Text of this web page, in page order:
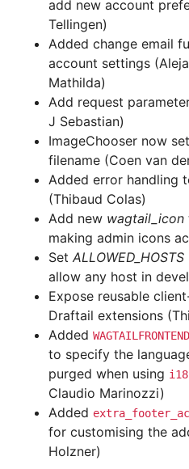
add new account
Tellingen)
Added change email
account settings
Mathilda)
Add request
J Sebastian)
ImageChooser now
filename (Coen van
Added error handling
(Thibaud Colas)
Add new wagtail_icon
making admin icons
Set ALLOWED_HOSTS
allow any host in
Expose reusable
Draftail extensions
Added
to specify the
purged when using
Claudio Marinozzi)
Added
for customising the
Holzner)